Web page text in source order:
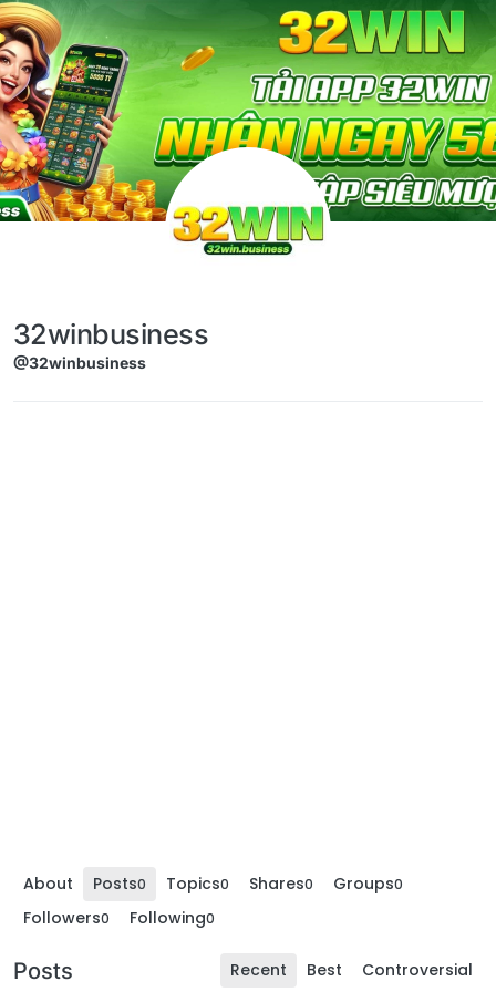
Skip to content
32winbusiness
@32winbusiness
About Posts0 Topics0 Shares0 Groups0
Followers0 Following0
Posts Recent Best Controversial